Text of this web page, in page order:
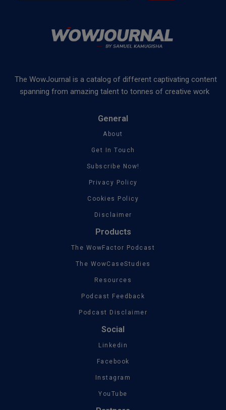
The WowJournal is a catalog of different captivating content
spanning from amazing talent to tonnes of creative work
General
About
Get In Touch
Subscribe Now!
Privacy Policy
Cookies Policy
Disclaimer
Products
The WowFactor Podcast
The WowCaseStudies
Resources
Podcast Feedback
Podcast Disclaimer
Social
Linkedin
Facebook
Instagram
YouTube